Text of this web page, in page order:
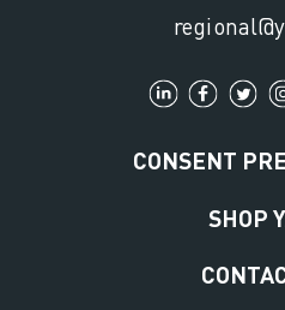
CONSENT
SHOP